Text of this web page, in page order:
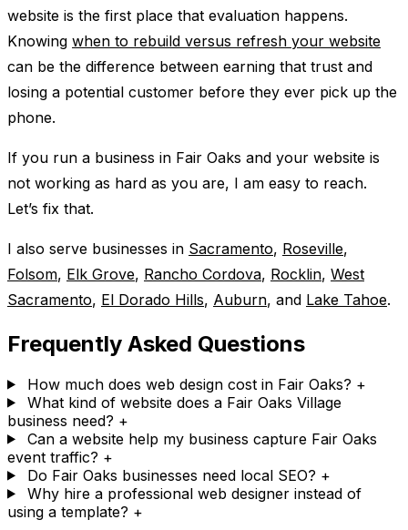
website is the first place that evaluation happens.
Knowing when to rebuild versus refresh your website
can be the difference between earning that trust and
losing a potential customer before they ever pick up the
phone.
If you run a business in Fair Oaks and your website is
not working as hard as you are, I am easy to reach.
Let’s fix that.
I also serve businesses in Sacramento, Roseville,
Folsom, Elk Grove, Rancho Cordova, Rocklin, West
Sacramento, El Dorado Hills, Auburn, and Lake Tahoe.
Frequently Asked Questions
How much does web design cost in Fair Oaks? +
What kind of website does a Fair Oaks Village
business need? +
Can a website help my business capture Fair Oaks
event traffic? +
Do Fair Oaks businesses need local SEO? +
Why hire a professional web designer instead of
using a template? +